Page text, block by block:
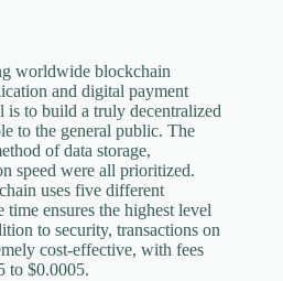
worldwide blockchain
and digital payment
is to build a truly decentralized
to the general public. The
of data storage,
speed were all prioritized.
uses five different
time ensures the highest level
to security, transactions on
cost-effective, with fees
to $0.0005.